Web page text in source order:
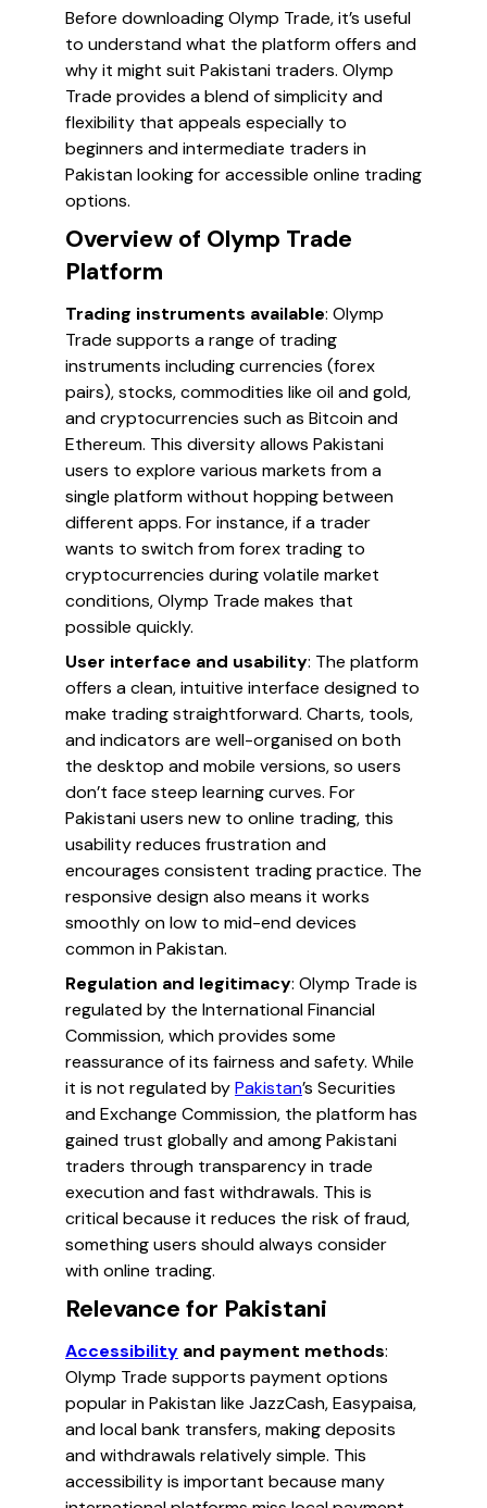
Before downloading Olymp Trade, it’s useful
to understand what the platform offers and
why it might suit Pakistani traders. Olymp
Trade provides a blend of simplicity and
flexibility that appeals especially to
beginners and intermediate traders in
Pakistan looking for accessible online trading
options.
Overview of Olymp Trade
Platform
Trading instruments available: Olymp
Trade supports a range of trading
instruments including currencies (forex
pairs), stocks, commodities like oil and gold,
and cryptocurrencies such as Bitcoin and
Ethereum. This diversity allows Pakistani
users to explore various markets from a
single platform without hopping between
different apps. For instance, if a trader
wants to switch from forex trading to
cryptocurrencies during volatile market
conditions, Olymp Trade makes that
possible quickly.
User interface and usability: The platform
offers a clean, intuitive interface designed to
make trading straightforward. Charts, tools,
and indicators are well-organised on both
the desktop and mobile versions, so users
don’t face steep learning curves. For
Pakistani users new to online trading, this
usability reduces frustration and
encourages consistent trading practice. The
responsive design also means it works
smoothly on low to mid-end devices
common in Pakistan.
Regulation and legitimacy: Olymp Trade is
regulated by the International Financial
Commission, which provides some
reassurance of its fairness and safety. While
it is not regulated byPakistan’s Securities
and Exchange Commission, the platform has
gained trust globally and among Pakistani
traders through transparency in trade
execution and fast withdrawals. This is
critical because it reduces the risk of fraud,
something users should always consider
with online trading.
Relevance for Pakistani
Accessibility and payment methods:
Olymp Trade supports payment options
popular in Pakistan like JazzCash, Easypaisa,
and local bank transfers, making deposits
and withdrawals relatively simple. This
accessibility is important because many